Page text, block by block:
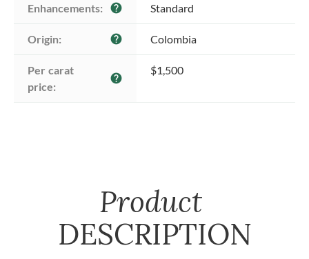
Enhancements: help Standard
Origin: help Colombia
Per carat
price:
help
$1,500
Product
DESCRIPTION